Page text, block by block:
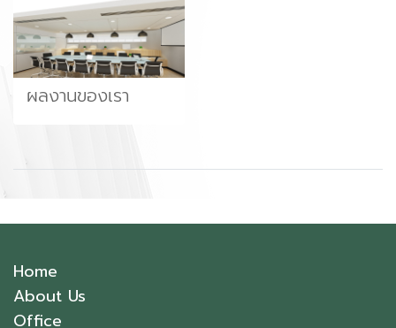
ผลงานของเรา
Home
About Us
Office